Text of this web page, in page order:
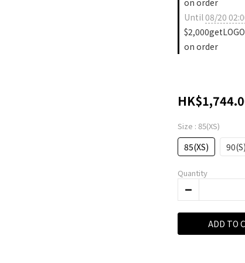
on order
Until08/20
on order
Size : 85(XS)
85(XS) 90(S)
Quantity
ADD TO